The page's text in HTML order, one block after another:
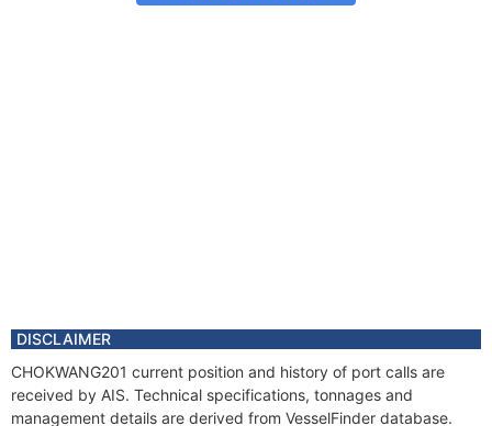
DISCLAIMER
CHOKWANG201 current position and history of port calls are
received by AIS. Technical specifications, tonnages and
management details are derived from VesselFinder database.